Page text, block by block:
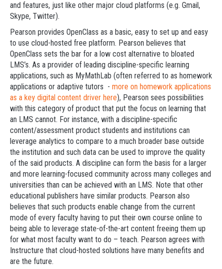
and features, just like other major cloud platforms (e.g. Gmail,
Skype, Twitter).
Pearson provides OpenClass as a basic, easy to set up and easy
to use cloud-hosted free platform. Pearson believes that
OpenClass sets the bar for a low cost alternative to bloated
LMS’s. As a provider of leading discipline-specific learning
applications, such as MyMathLab (often referred to as homework
applications or adaptive tutors - more on homework applications
as a key digital content driver here), Pearson sees possibilities
with this category of product that put the focus on learning that
an LMS cannot. For instance, with a discipline-specific
content/assessment product students and institutions can
leverage analytics to compare to a much broader base outside
the institution and such data can be used to improve the quality
of the said products. A discipline can form the basis for a larger
and more learning-focused community across many colleges and
universities than can be achieved with an LMS. Note that other
educational publishers have similar products. Pearson also
believes that such products enable change from the current
mode of every faculty having to put their own course online to
being able to leverage state-of-the-art content freeing them up
for what most faculty want to do – teach. Pearson agrees with
Instructure that cloud-hosted solutions have many benefits and
are the future.